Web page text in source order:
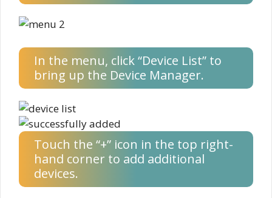
In the menu, click “Device List” to
bring up the Device Manager.
Touch the “+” icon in the top right-
hand corner to add additional
devices.